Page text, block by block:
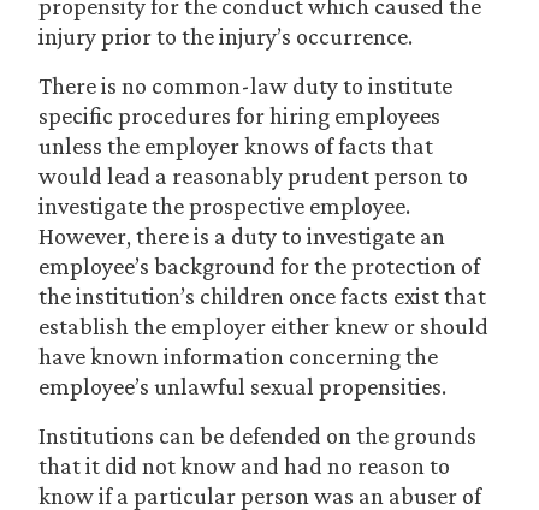
propensity for the conduct which caused the
injury prior to the injury’s occurrence.
There is no common-law duty to institute
specific procedures for hiring employees
unless the employer knows of facts that
would lead a reasonably prudent person to
investigate the prospective employee.
However, there is a duty to investigate an
employee’s background for the protection of
the institution’s children once facts exist that
establish the employer either knew or should
have known information concerning the
employee’s unlawful sexual propensities.
Institutions can be defended on the grounds
that it did not know and had no reason to
know if a particular person was an abuser of